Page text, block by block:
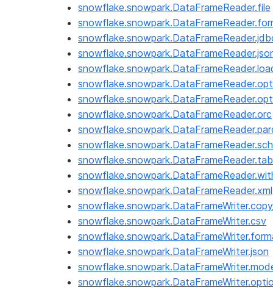
snowflake.snowpark.DataFrameReader.file
snowflake.snowpark.DataFrameReader.orc
snowflake.snowpark.DataFrameReader.xml
snowflake.snowpark.DataFrameWriter.csv
snowflake.snowpark.DataFrameWriter.json